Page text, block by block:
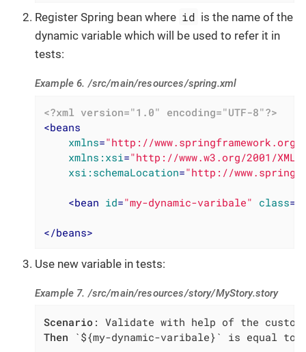
Register Spring bean where id is the name of the
dynamic variable which will be used to refer it in
tests:
Example 6. /src/main/resources/spring.xml
<?xml version="1.0" encoding="UTF-8"?>
<beans
xmlns="http://www.springframework.org/
xmlns:xsi="http://www.w3.org/2001/
xsi:schemaLocation="http://
<bean id="my-dynamic-varibale" class=
</beans>
Use new variable in tests:
Example 7. /src/main/resources/story/MyStory.story
Scenario
Then `${my-dynamic-varibale}` is equal to